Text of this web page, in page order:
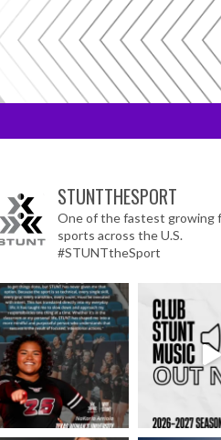
STUNTTHESPORT
One of the fastest growing
sports across the U.S.
#STUNTtheSport